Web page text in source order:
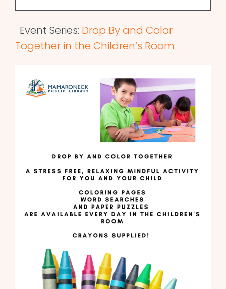
Event Series: Drop By and Color
Together in the Children’s Room